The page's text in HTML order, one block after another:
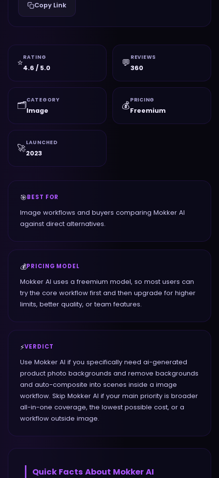
Copy Link
⭐RATING
4.6 / 5.0 💬 REVIEWS
360
🗂️CATEGORY
Image 💰PRICING
Freemium
🚀LAUNCHED
2023
🎯BEST FOR
Image workflows and buyers comparing Mokker AI
against direct alternatives.
💰PRICING MODEL
Mokker AI uses a freemium model, so most users can
try the core workflow first and then upgrade for higher
limits, better quality, or team features.
⚡VERDICT
Use Mokker AI if you specifically need ai-generated
product photo backgrounds and remove backgrounds
and auto-composite into scenes inside a image
workflow. Skip Mokker AI if your main priority is broader
all-in-one coverage, the lowest possible cost, or a
workflow outside image.
Quick Facts About Mokker AI